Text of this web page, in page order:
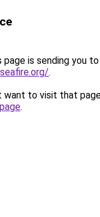
page is sending you to
.
want to visit that
.